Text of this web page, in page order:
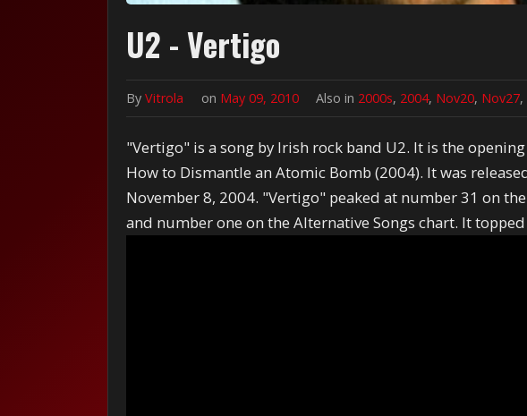
U2 - Vertigo
ByVitrola on May 09, 2010 Also in 2000s, 2004, Nov20, Nov27,
"Vertigo" is a song by Irish rock band U2. It is the
How to Dismantle an Atomic Bomb (2004). It was
November 8, 2004. "Vertigo" peaked at number 31 on
and number one on the Alternative Songs chart. It